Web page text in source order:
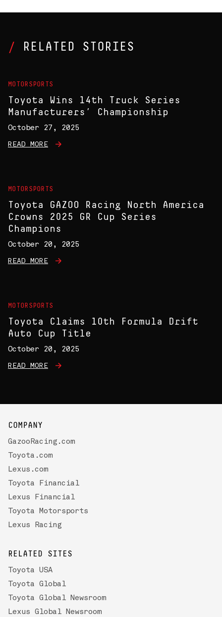
RELATED STORIES
MOTORSPORTS
Toyota Wins 14th Truck Series
Manufacturers’ Championship
October 27, 2025
READ MORE
MOTORSPORTS
Toyota GAZOO Racing North America
Crowns 2025 GR Cup Series
Champions
October 20, 2025
READ MORE
MOTORSPORTS
Toyota Claims 10th Formula Drift
Auto Cup Title
October 20, 2025
READ MORE
COMPANY
GazooRacing.com
Toyota.com
Lexus.com
Toyota Financial
Lexus Financial
Toyota Motorsports
Lexus Racing
RELATED SITES
Toyota USA
Toyota Global
Toyota Global Newsroom
Lexus Global Newsroom